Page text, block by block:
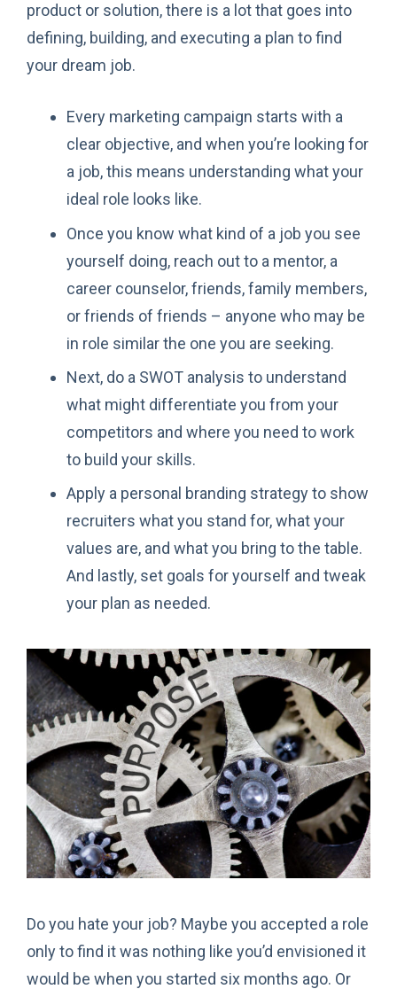
product or solution, there is a lot that goes into
defining, building, and executing a plan to find
your dream job.
Every marketing campaign starts with a
clear objective, and when you’re looking for
a job, this means understanding what your
ideal role looks like.
Once you know what kind of a job you see
yourself doing, reach out to a mentor, a
career counselor, friends, family members,
or friends of friends – anyone who may be
in role similar the one you are seeking.
Next, do a SWOT analysis to understand
what might differentiate you from your
competitors and where you need to work
to build your skills.
Apply a personal branding strategy to show
recruiters what you stand for, what your
values are, and what you bring to the table.
And lastly, set goals for yourself and tweak
your plan as needed.
Do you hate your job? Maybe you accepted a role
only to find it was nothing like you’d envisioned it
would be when you started six months ago. Or